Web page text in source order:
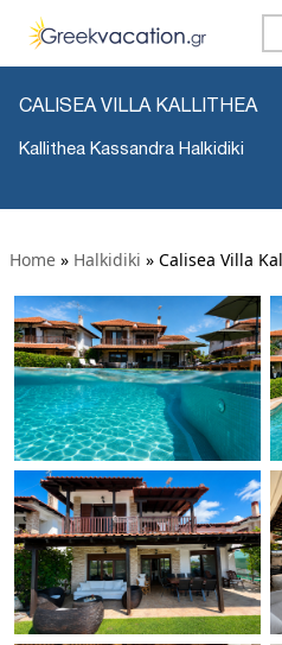
CALISEA VILLA KALLITHEA
Kallithea Kassandra Halkidiki
Home » Halkidiki » Calisea Villa